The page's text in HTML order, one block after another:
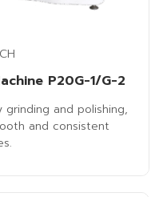
P20G-1/G-2
and polishing,
and consistent